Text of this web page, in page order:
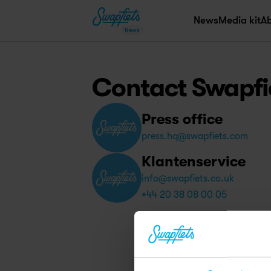
News
NewsMedia kit
Contact
Press office
press.hq@swapfiets.com
Klantenservice
info@swapfiets.co.uk
+44 20 38 08 00 05